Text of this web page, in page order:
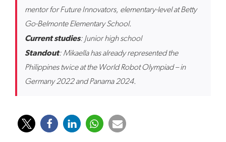
mentor for Future Innovators, elementary-level at Betty
Go-Belmonte Elementary School.
Current studies: Junior high school
Standout: Mikaella has already represented the
Philippines twice at the World Robot Olympiad – in
Germany 2022 and Panama 2024.